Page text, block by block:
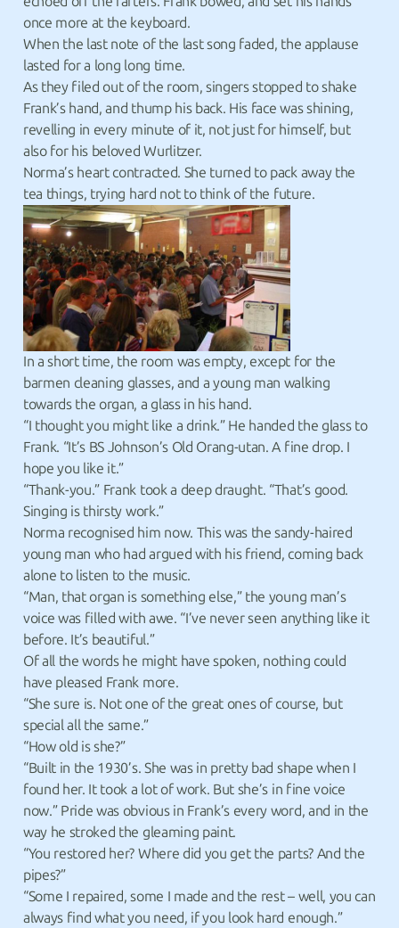
once more at the keyboard.
When the last note of the last song faded, the applause
lasted for a long long time.
As they filed out of the room, singers stopped to shake
Frank’s hand, and thump his back. His face was shining,
revelling in every minute of it, not just for himself, but
also for his beloved Wurlitzer.
Norma’s heart contracted. She turned to pack away the
tea things, trying hard not to think of the future.
In a short time, the room was empty, except for the
barmen cleaning glasses, and a young man walking
towards the organ, a glass in his hand.
“I thought you might like a drink.” He handed the glass to
Frank. “It’s BS Johnson’s Old Orang-utan. A fine drop. I
hope you like it.”
“Thank-you.” Frank took a deep draught. “That’s good.
Singing is thirsty work.”
Norma recognised him now. This was the sandy-haired
young man who had argued with his friend, coming back
alone to listen to the music.
“Man, that organ is something else,” the young man’s
voice was filled with awe. “I’ve never seen anything like it
before. It’s beautiful.”
Of all the words he might have spoken, nothing could
have pleased Frank more.
“She sure is. Not one of the great ones of course, but
special all the same.”
“How old is she?”
“Built in the 1930’s. She was in pretty bad shape when I
found her. It took a lot of work. But she’s in fine voice
now.” Pride was obvious in Frank’s every word, and in the
way he stroked the gleaming paint.
“You restored her? Where did you get the parts? And the
pipes?”
“Some I repaired, some I made and the rest – well, you can
always find what you need, if you look hard enough.”